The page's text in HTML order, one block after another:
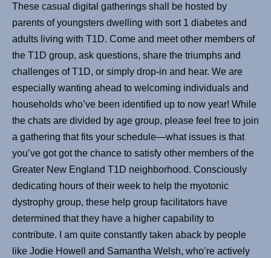
These casual digital gatherings shall be hosted by
parents of youngsters dwelling with sort 1 diabetes and
adults living with T1D. Come and meet other members of
the T1D group, ask questions, share the triumphs and
challenges of T1D, or simply drop-in and hear. We are
especially wanting ahead to welcoming individuals and
households who’ve been identified up to now year! While
the chats are divided by age group, please feel free to join
a gathering that fits your schedule—what issues is that
you’ve got got the chance to satisfy other members of the
Greater New England T1D neighborhood. Consciously
dedicating hours of their week to help the myotonic
dystrophy group, these help group facilitators have
determined that they have a higher capability to
contribute. I am quite constantly taken aback by people
like Jodie Howell and Samantha Welsh, who’re actively